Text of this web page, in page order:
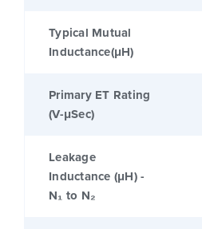
Typical Mutual
Inductance(μH)
Primary ET Rating
(V-μSec)
Leakage
Inductance (μH) -
N₁ to N₂